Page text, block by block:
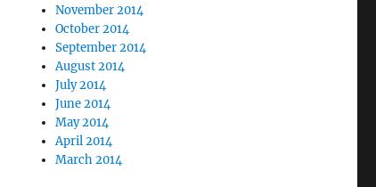
November 2014
October 2014
September 2014
August 2014
July 2014
June 2014
May 2014
April 2014
March 2014